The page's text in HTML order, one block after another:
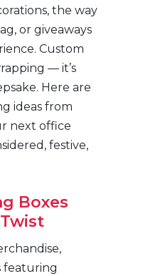
the way
or giveaways
Custom
— it’s
Here are
ideas from
next office
festive,
Boxes
featuring